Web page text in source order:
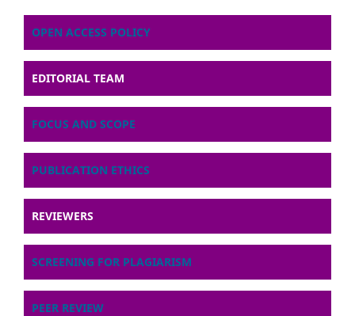
OPEN ACCESS POLICY
EDITORIAL TEAM
FOCUS AND SCOPE
PUBLICATION ETHICS
REVIEWERS
SCREENING FOR PLAGIARISM
PEER REVIEW